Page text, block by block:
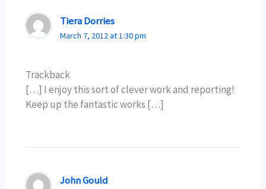
Tiera Dorries
March 7, 2012 at 1:30 pm
Trackback
[…] I enjoy this sort of clever work and reporting!
Keep up the fantastic works […]
John Gould